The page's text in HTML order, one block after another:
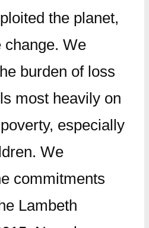
the planet,
change. We
burden of loss
most heavily on
especially
We
commitments
Lambeth